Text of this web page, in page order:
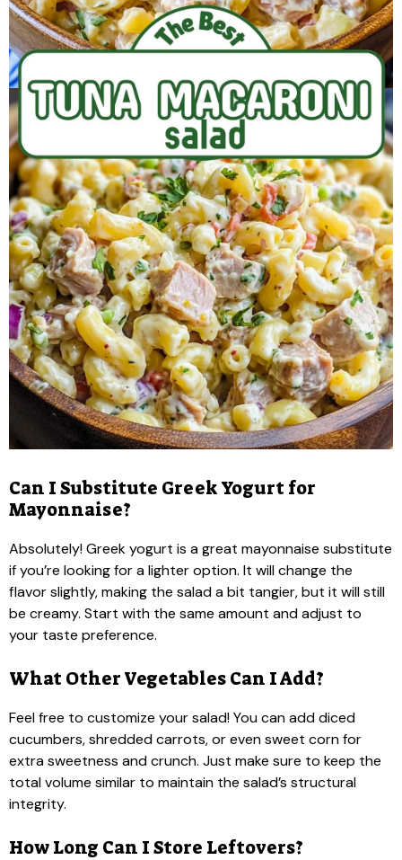
Can I Substitute Greek Yogurt for
Mayonnaise?
Absolutely! Greek yogurt is a great mayonnaise substitute
if you’re looking for a lighter option. It will change the
flavor slightly, making the salad a bit tangier, but it will still
be creamy. Start with the same amount and adjust to
your taste preference.
What Other Vegetables Can I Add?
Feel free to customize your salad! You can add diced
cucumbers, shredded carrots, or even sweet corn for
extra sweetness and crunch. Just make sure to keep the
total volume similar to maintain the salad’s structural
integrity.
How Long Can I Store Leftovers?